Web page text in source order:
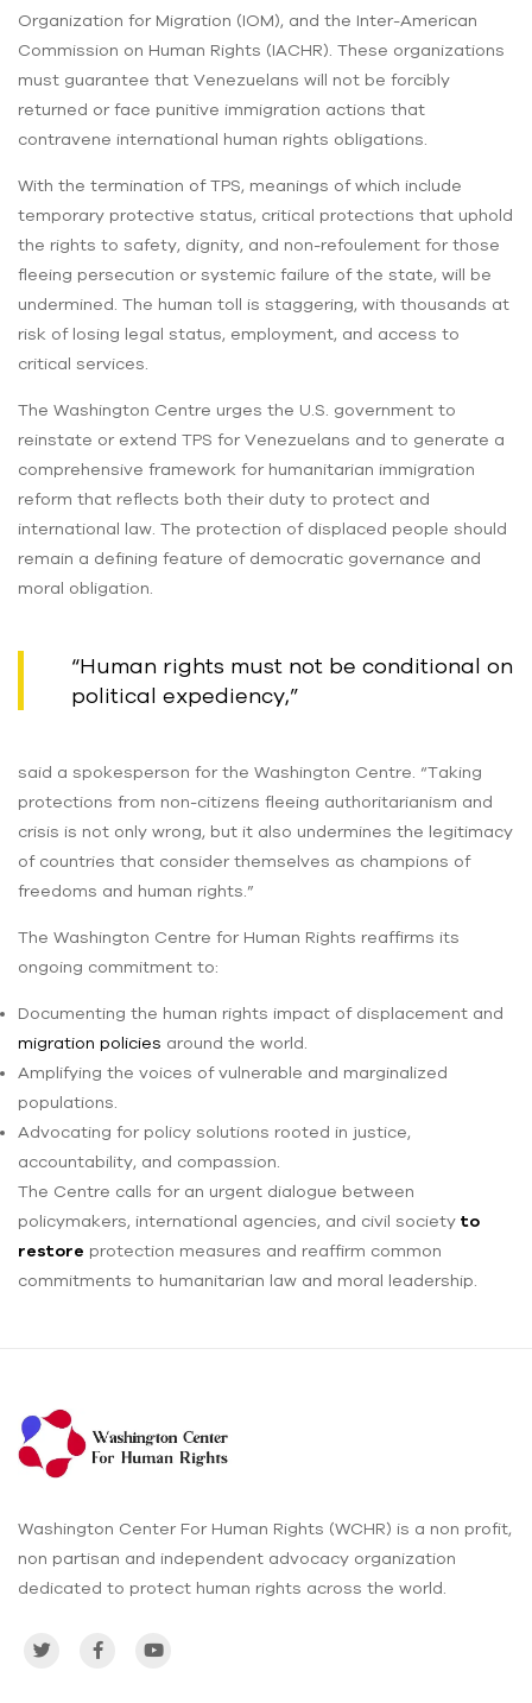
Organization for Migration (IOM), and the Inter-American
Commission on Human Rights (IACHR). These organizations
must guarantee that Venezuelans will not be forcibly
returned or face punitive immigration actions that
contravene international human rights obligations.
With the termination of TPS, meanings of which include
temporary protective status, critical protections that uphold
the rights to safety, dignity, and non-refoulement for those
fleeing persecution or systemic failure of the state, will be
undermined. The human toll is staggering, with thousands at
risk of losing legal status, employment, and access to
critical services.
The Washington Centre urges the U.S. government to
reinstate or extend TPS for Venezuelans and to generate a
comprehensive framework for humanitarian immigration
reform that reflects both their duty to protect and
international law. The protection of displaced people should
remain a defining feature of democratic governance and
moral obligation.
“Human rights must not be conditional on
political expediency,”
said a spokesperson for the Washington Centre. “Taking
protections from non-citizens fleeing authoritarianism and
crisis is not only wrong, but it also undermines the legitimacy
of countries that consider themselves as champions of
freedoms and human rights.”
The Washington Centre for Human Rights reaffirms its
ongoing commitment to:
Documenting the human rights impact of displacement and
migration policies around the world.
Amplifying the voices of vulnerable and marginalized
populations.
Advocating for policy solutions rooted in justice,
accountability, and compassion.
The Centre calls for an urgent dialogue between
policymakers, international agencies, and civil society to
restore protection measures and reaffirm common
commitments to humanitarian law and moral leadership.
Washington Center For Human Rights (WCHR) is a non profit,
non partisan and independent advocacy organization
dedicated to protect human rights across the world.